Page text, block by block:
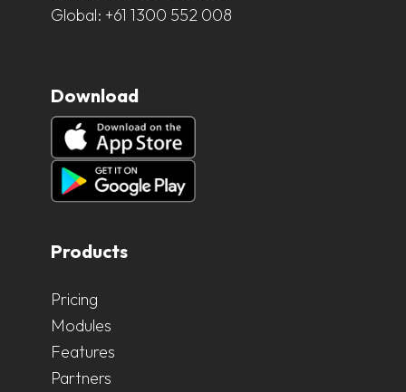
Global: +61 1300 552 008
Download
Products
Pricing
Modules
Features
Partners